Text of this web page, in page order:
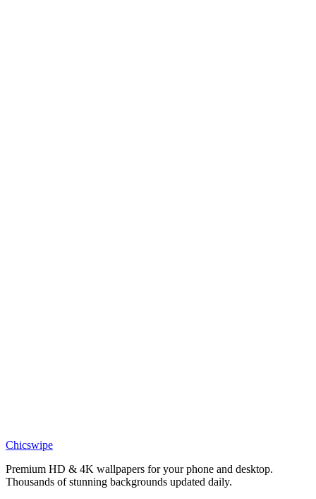
Cute Astronaut Earth Space Wallpaper
Chicswipe
Premium HD & 4K wallpapers for your phone and desktop.
Thousands of stunning backgrounds updated daily.